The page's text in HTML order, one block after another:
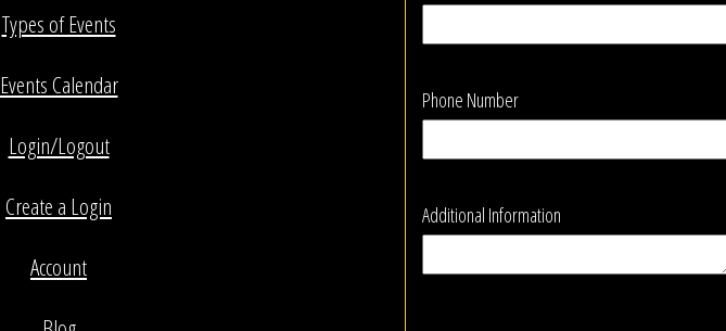
Types of Events
Events Calendar
Login/Logout
Create a Login
Account
Phone Number
Additional Information